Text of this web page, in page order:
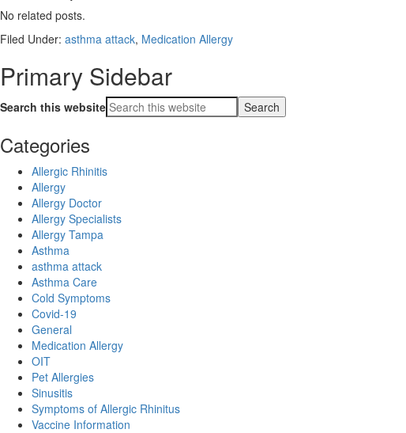
No related posts.
Filed Under: asthma attack, Medication Allergy
Primary Sidebar
Search this website
Categories
Allergic Rhinitis
Allergy
Allergy Doctor
Allergy Specialists
Allergy Tampa
Asthma
asthma attack
Asthma Care
Cold Symptoms
Covid-19
General
Medication Allergy
OIT
Pet Allergies
Sinusitis
Symptoms of Allergic Rhinitus
Vaccine Information